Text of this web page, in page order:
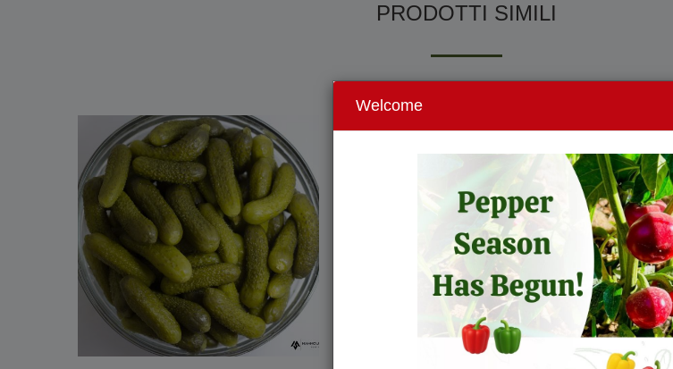
PRODOTTI SIMILI
Welcome